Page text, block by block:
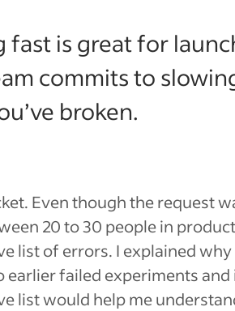
fast is great for
commits to
broken.
Even though the request
20 to 30 people in
list of errors. I explained
failed experiments
list would help me